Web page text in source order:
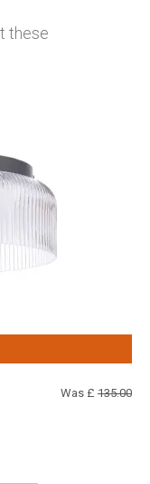
these
Was £ 135.00